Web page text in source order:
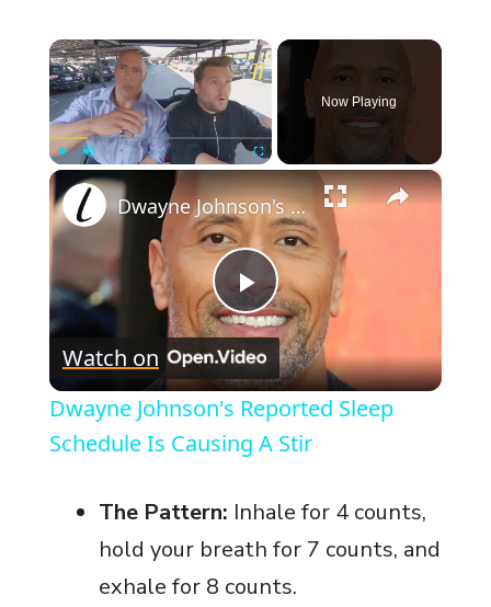
×
Unmute Fullscreen
Now Playing
×
P
l
a
y
V
Dwayne Johnson's Reported Sleep Schedule Is Causing A Stir
Watch on
Dwayne Johnson's Reported Sleep
Schedule Is Causing A Stir
The Pattern: Inhale for 4 counts,
hold your breath for 7 counts, and
exhale for 8 counts.